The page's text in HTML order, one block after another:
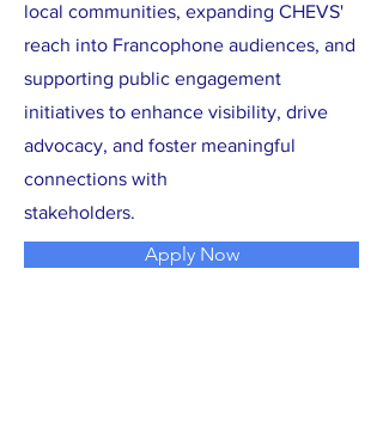
local communities, expanding CHEVS'
reach into Francophone audiences, and
supporting public engagement
initiatives to enhance visibility, drive
advocacy, and foster meaningful
connections with
stakeholders.
Apply Now